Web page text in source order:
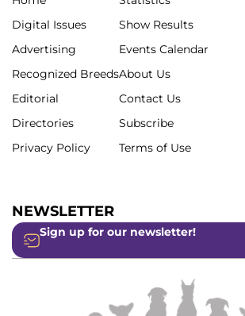
Digital Issues
Advertising
Recognized Breeds
Editorial
Directories
Privacy Policy
Show Results
Events Calendar
About Us
Contact Us
Subscribe
Terms of Use
NEWSLETTER
Sign up for our newsletter!